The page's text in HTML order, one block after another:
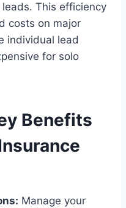
This efficiency
costs on major
individual lead
for solo
Benefits
Manage your